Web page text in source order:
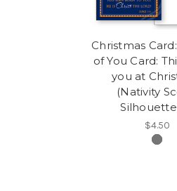
Christmas
of You Card:
you at
(Nativity
$4.50